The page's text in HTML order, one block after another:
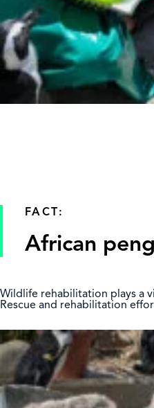
FACT:
African
Wildlife rehabilitation plays a
Rescue and rehabilitation